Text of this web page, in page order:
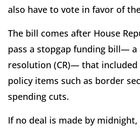
also have to vote in favor of
The bill comes after House
pass a stopgap funding bill—
resolution (CR)— that included
policy items such as border
spending cuts.
If no deal is made by